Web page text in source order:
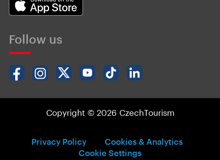
Follow us
Copyright © 2026 CzechTourism
Privacy Policy
Cookies & Analytics
Cookie Settings